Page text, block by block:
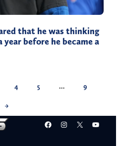
that he was thinking
before he became a
4 5 … 9
→
Facebook
Instagram
X